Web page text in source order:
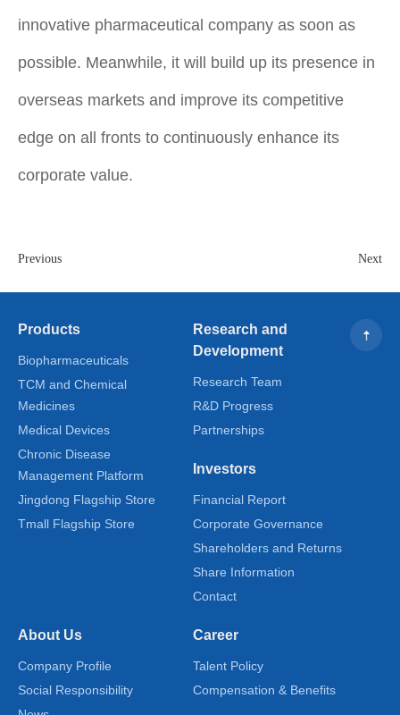
innovative pharmaceutical company as soon as
possible. Meanwhile, it will build up its presence in
overseas markets and improve its competitive
edge on all fronts to continuously enhance its
corporate value.
Previous Next
Products
Biopharmaceuticals
TCM and Chemical
Medicines
Medical Devices
Chronic Disease
Management Platform
Jingdong Flagship Store
Tmall Flagship Store
Research and
Development
Research Team
R&D Progress
Partnerships
Investors
Financial Report
Corporate Governance
Shareholders and Returns
Share Information
Contact
About Us
Company Profile
Social Responsibility
Career
Talent Policy
Compensation & Benefits